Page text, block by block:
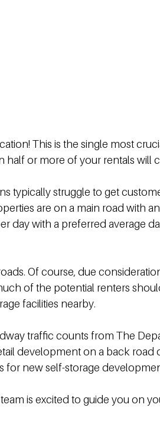
This is the single most
half or more of your rentals will
typically struggle to get
are on a main road with
day with a preferred average
Of course, due
of the potential renters
facilities nearby.
traffic counts from The
development on a back
for new self-storage
is excited to guide you on